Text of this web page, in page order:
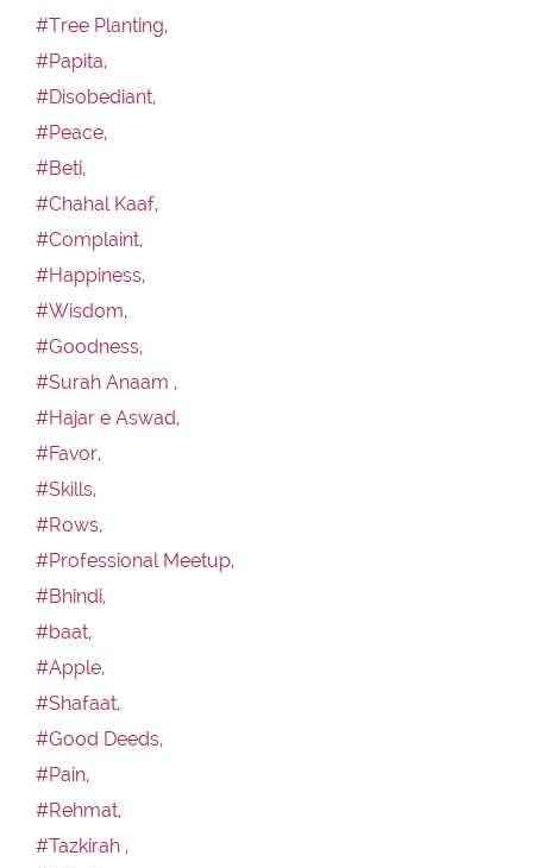
#Tree Planting,
#Papita,
#Disobediant,
#Peace,
#Beti,
#Chahal Kaaf,
#Complaint,
#Happiness,
#Wisdom,
#Goodness,
#Surah Anaam ,
#Hajar e Aswad,
#Favor,
#Skills,
#Rows,
#Professional Meetup,
#Bhindi,
#baat,
#Apple,
#Shafaat,
#Good Deeds,
#Pain,
#Rehmat,
#Tazkirah ,